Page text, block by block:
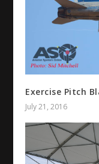
Exercise Pitch
July 21, 2016